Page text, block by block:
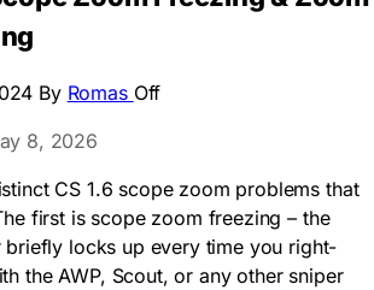
By Romas Off
8, 2026
CS 1.6 scope zoom problems that
first is scope zoom freezing – the
briefly locks up every time you right-
the AWP, Scout, or any other sniper